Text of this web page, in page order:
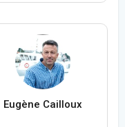
Eugène Cailloux